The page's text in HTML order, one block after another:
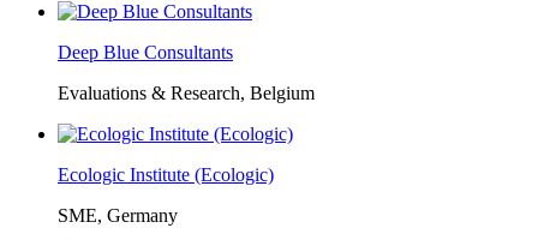
Deep Blue Consultants
Evaluations & Research, Belgium
Ecologic Institute (Ecologic)
SME, Germany